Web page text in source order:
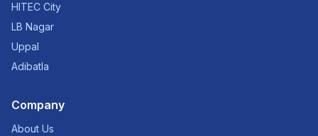
HITEC City
LB Nagar
Uppal
Adibatla
Company
About Us